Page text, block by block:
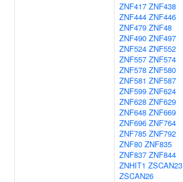
ZNF417 ZNF438
ZNF444 ZNF446
ZNF479 ZNF48
ZNF490 ZNF497
ZNF524 ZNF552
ZNF557 ZNF574
ZNF578 ZNF580
ZNF581 ZNF587
ZNF599 ZNF624
ZNF628 ZNF629
ZNF648 ZNF669
ZNF696 ZNF764
ZNF785 ZNF792
ZNF80 ZNF835
ZNF837 ZNF844
ZNHIT1 ZSCAN23
ZSCAN26